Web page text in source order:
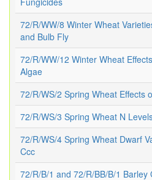
72/R/WW/8 Winter Wheat
and Bulb Fly
72/R/WW/12 Winter Wheat
Algae
72/R/WS/2 Spring Wheat Effects
72/R/WS/3 Spring Wheat N
72/R/WS/4 Spring Wheat Dwarf
Ccc
72/R/B/1 and 72/R/BB/B/1 Barley